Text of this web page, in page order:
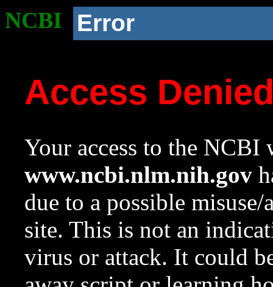
NCBI Error
Access
Your access to the NCBI
www.ncbi.nlm.nih.gov
due to a possible
site. This is not an
virus or attack. It could